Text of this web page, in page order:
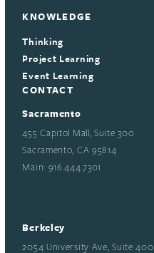
KNOWLEDGE
Thinking
Project Learning
Event Learning
CONTACT
Sacramento
455 Capitol Mall, Suite 300
Sacramento, CA 95814
Main: 916.444.7301
Berkeley
2054 University Ave, Suite 400